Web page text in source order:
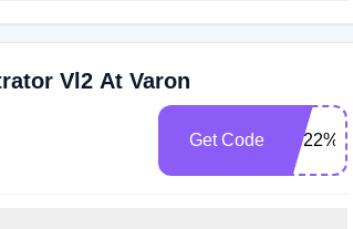
Vl2 At Varon
Get Code XN22%